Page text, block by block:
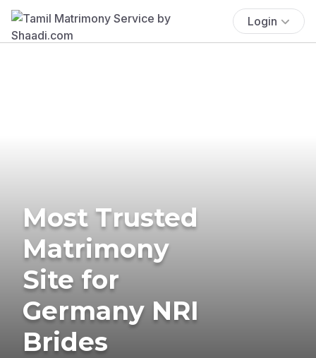
Login
Most Trusted
Matrimony
Site for
Germany NRI
Brides